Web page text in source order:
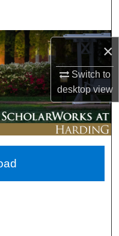
×
Switch to
desktopview
Network™